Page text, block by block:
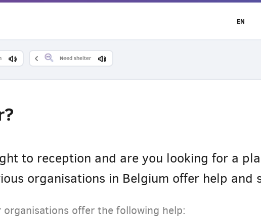
Need shelter
to reception and are you looking for a
organisations in Belgium offer help and
organisations offer the following help:
EN